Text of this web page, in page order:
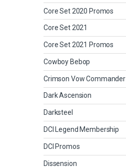
Core Set 2020 Promos
Core Set 2021
Core Set 2021 Promos
Cowboy Bebop
Crimson Vow Commander
Dark Ascension
Darksteel
DCI Legend Membership
DCI Promos
Dissension